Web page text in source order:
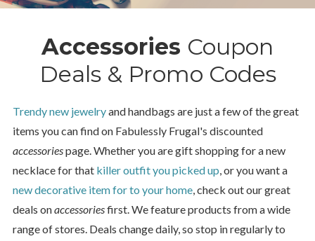
Accessories Coupon
Deals & Promo Codes
Trendy new jewelryand handbags are just a few of the great
items you can find on Fabulessly Frugal's discounted
accessoriespage. Whether you are gift shopping for a new
necklace for that killer outfit you picked up, or you want a
new decorative item for to your home, check out our great
deals onaccessoriesfirst. We feature products from a wide
range of stores. Deals change daily, so stop in regularly to